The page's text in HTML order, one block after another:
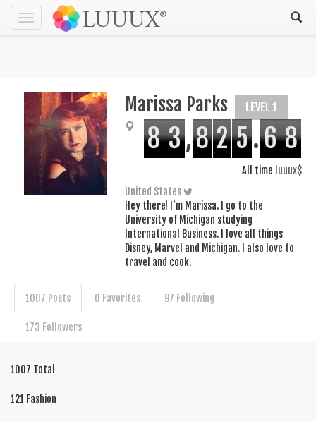
Toggle
navigation
Marissa Parks LEVEL 1
8 3,8 2 5.6 8
All time luuux$
United States
Hey there! I`m Marissa. I go to the
University of Michigan studying
International Business. I love all things
Disney, Marvel and Michigan. I also love to
travel and cook.
1007 Posts 0 Favorites 97 Following
173 Followers
1007 Total
121 Fashion